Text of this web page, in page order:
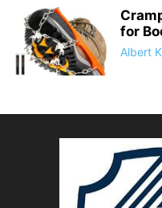
for
Albert